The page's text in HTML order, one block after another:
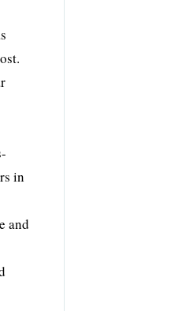
in
and